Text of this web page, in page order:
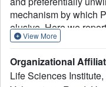
mechanism by which
elusive. Here we
(BaPif1) in complex
each fork of the
with the 5' arm and 3'
View More
Organizational
Life Sciences